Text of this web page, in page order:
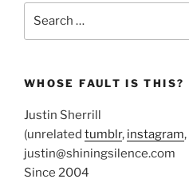
WHOSE FAULT IS THIS?
Justin Sherrill
(unrelated tumblr, instagram,
justin@shiningsilence.com
Since 2004